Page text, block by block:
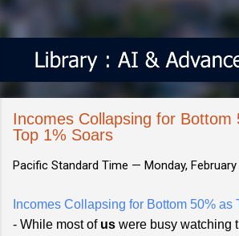
Incomes Collapsing for Bottom
Top 1% Soars
Pacific Standard Time — Monday,
Incomes Collapsing for Bottom 50% as
- While most of us were busy watching